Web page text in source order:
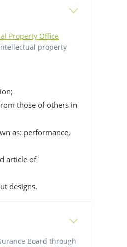
Property Office
property
those of others in
as: performance,
article of
designs.
Board through